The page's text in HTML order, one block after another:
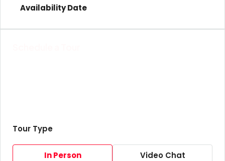
Tour Type
In Person Video Chat